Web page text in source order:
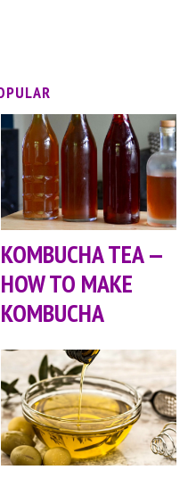
KOMBUCHA TEA —
HOW TO MAKE
KOMBUCHA